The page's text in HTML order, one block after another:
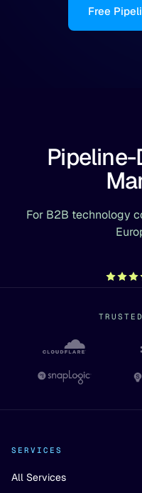
Free
For B2B technology
SERVICES
All Services